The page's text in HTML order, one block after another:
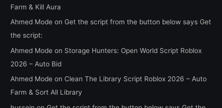
Farm & Kill Aura
Ahmed Mode on Get the script from the button below says Get
the script:
Ahmed Mode on Storage Hunters: Open World Script Roblox
2026 – Auto Bid
Ahmed Mode on Clean The Library Script Roblox 2026 – Auto
Farm & Sort All Library